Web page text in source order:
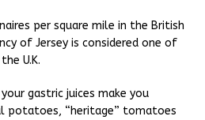
per square mile in the British
of Jersey is considered one of
U.K.
gastric juices make you
potatoes, “heritage” tomatoes